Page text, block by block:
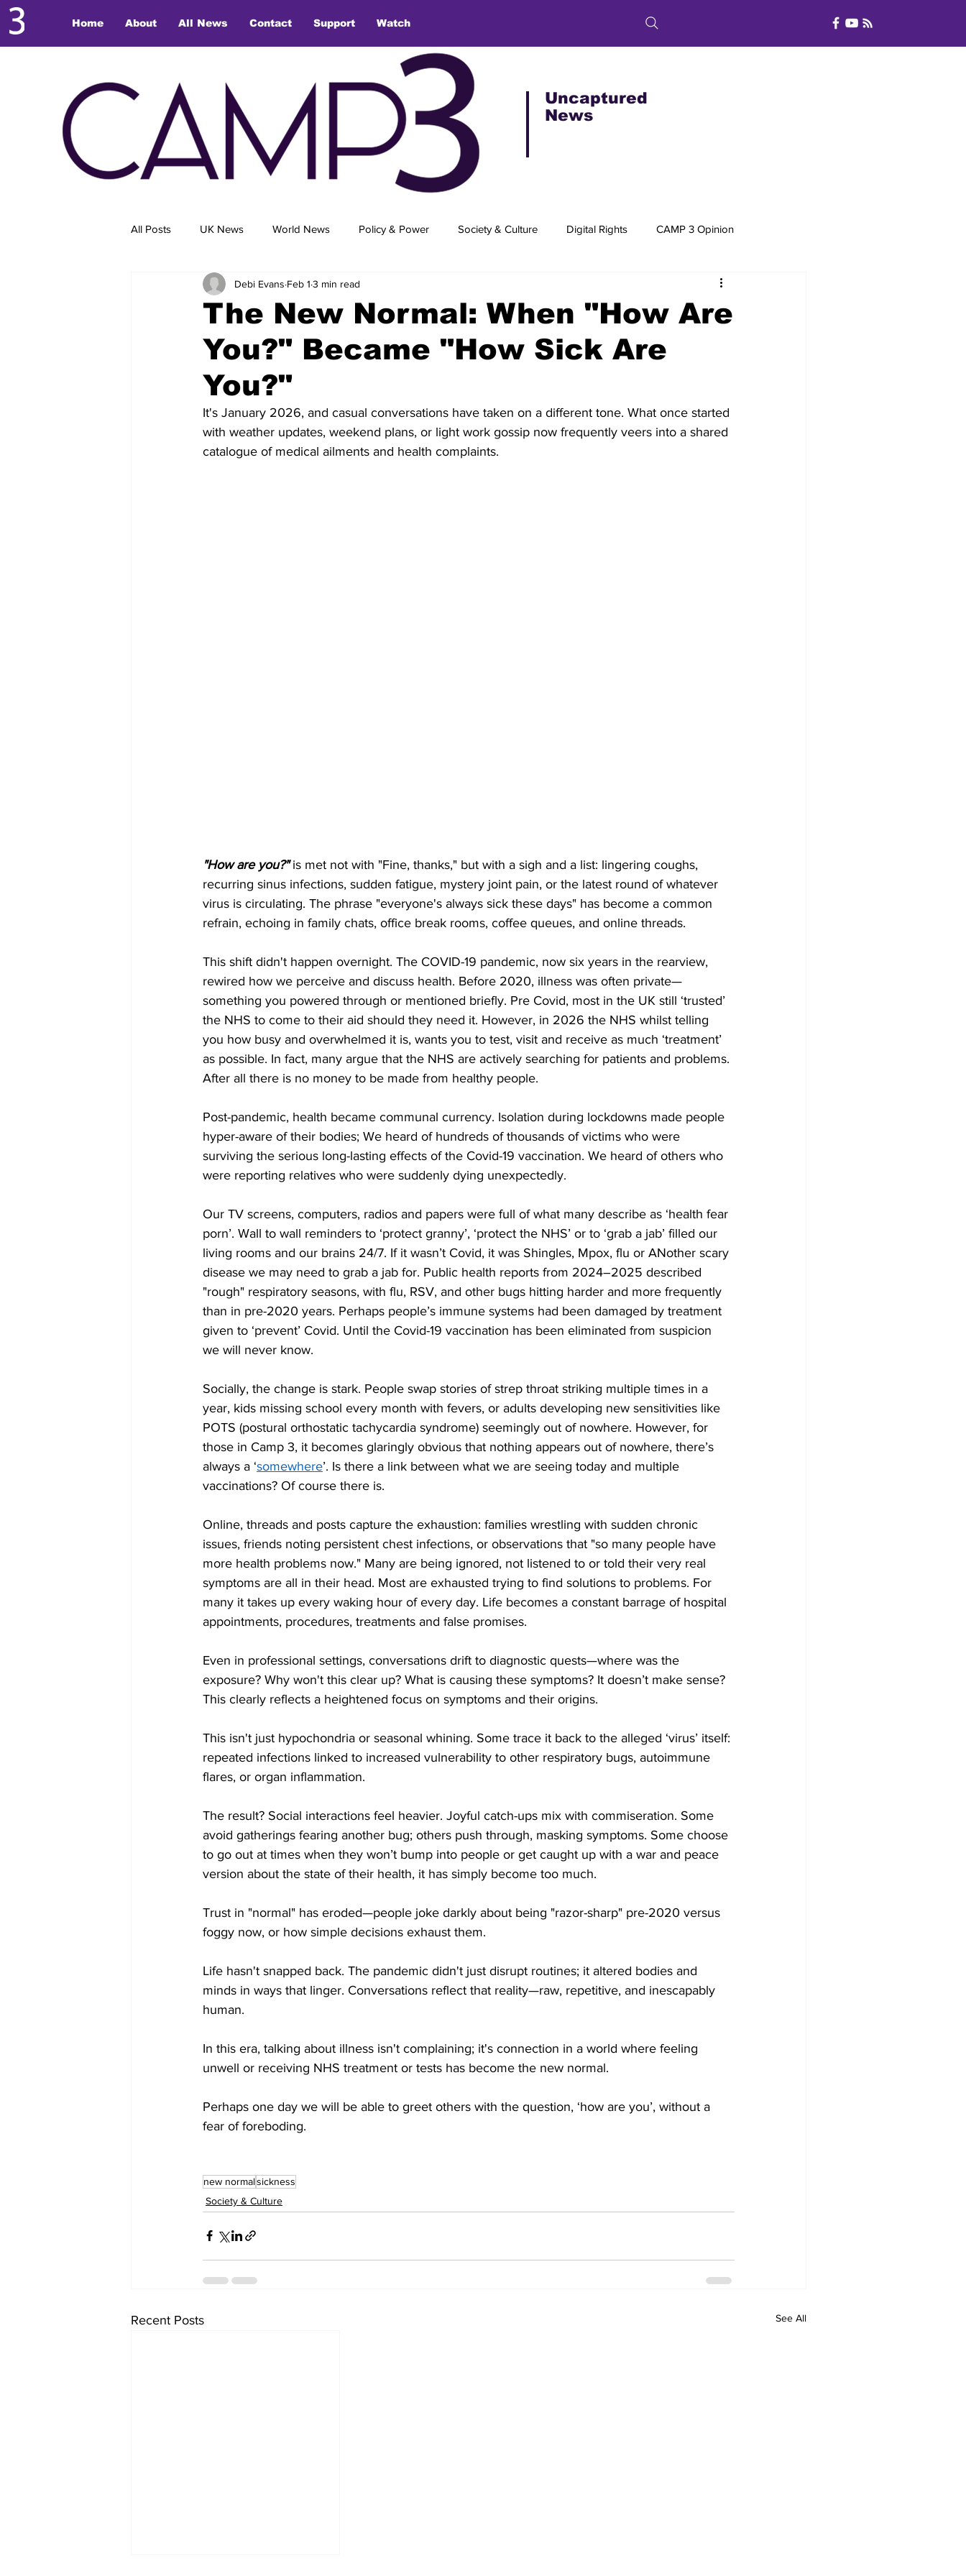
Home About All News Contact Support Watch
Uncaptured
News
All Posts UK News World News Policy & Power Society & Culture Digital Rights CAMP 3 Opinion
The New Normal: When "How Are
You?" Became "How Sick Are
You?"
Debi Evans Feb 1 3 min read
It's January 2026, and casual conversations have taken on a different tone. What once started
with weather updates, weekend plans, or light work gossip now frequently veers into a shared
catalogue of medical ailments and health complaints.
"How are you?" is met not with "Fine, thanks," but with a sigh and a list: lingering coughs,
recurring sinus infections, sudden fatigue, mystery joint pain, or the latest round of whatever
virus is circulating. The phrase "everyone's always sick these days" has become a common
refrain, echoing in family chats, office break rooms, coffee queues, and online threads.
This shift didn't happen overnight. The COVID-19 pandemic, now six years in the rearview,
rewired how we perceive and discuss health. Before 2020, illness was often private—
something you powered through or mentioned briefly. Pre Covid, most in the UK still ‘trusted’
the NHS to come to their aid should they need it. However, in 2026 the NHS whilst telling
you how busy and overwhelmed it is, wants you to test, visit and receive as much ‘treatment’
as possible. In fact, many argue that the NHS are actively searching for patients and problems.
After all there is no money to be made from healthy people.
Post-pandemic, health became communal currency. Isolation during lockdowns made people
hyper-aware of their bodies; We heard of hundreds of thousands of victims who were
surviving the serious long-lasting effects of the Covid-19 vaccination. We heard of others who
were reporting relatives who were suddenly dying unexpectedly.
Our TV screens, computers, radios and papers were full of what many describe as ‘health fear
porn’. Wall to wall reminders to ‘protect granny’, ‘protect the NHS’ or to ‘grab a jab’ filled our
living rooms and our brains 24/7. If it wasn’t Covid, it was Shingles, Mpox, flu or ANother scary
disease we may need to grab a jab for. Public health reports from 2024–2025 described
"rough" respiratory seasons, with flu, RSV, and other bugs hitting harder and more frequently
than in pre-2020 years. Perhaps people’s immune systems had been damaged by treatment
given to ‘prevent’ Covid. Until the Covid-19 vaccination has been eliminated from suspicion
we will never know.
Socially, the change is stark. People swap stories of strep throat striking multiple times in a
year, kids missing school every month with fevers, or adults developing new sensitivities like
POTS (postural orthostatic tachycardia syndrome) seemingly out of nowhere. However, for
those in Camp 3, it becomes glaringly obvious that nothing appears out of nowhere, there’s
always a ‘somewhere’. Is there a link between what we are seeing today and multiple
vaccinations? Of course there is.
Online, threads and posts capture the exhaustion: families wrestling with sudden chronic
issues, friends noting persistent chest infections, or observations that "so many people have
more health problems now." Many are being ignored, not listened to or told their very real
symptoms are all in their head. Most are exhausted trying to find solutions to problems. For
many it takes up every waking hour of every day. Life becomes a constant barrage of hospital
appointments, procedures, treatments and false promises.
Even in professional settings, conversations drift to diagnostic quests—where was the
exposure? Why won't this clear up? What is causing these symptoms? It doesn’t make sense?
This clearly reflects a heightened focus on symptoms and their origins.
This isn't just hypochondria or seasonal whining. Some trace it back to the alleged ‘virus’ itself:
repeated infections linked to increased vulnerability to other respiratory bugs, autoimmune
flares, or organ inflammation.
The result? Social interactions feel heavier. Joyful catch-ups mix with commiseration. Some
avoid gatherings fearing another bug; others push through, masking symptoms. Some choose
to go out at times when they won’t bump into people or get caught up with a war and peace
version about the state of their health, it has simply become too much.
Trust in "normal" has eroded—people joke darkly about being "razor-sharp" pre-2020 versus
foggy now, or how simple decisions exhaust them.
Life hasn't snapped back. The pandemic didn't just disrupt routines; it altered bodies and
minds in ways that linger. Conversations reflect that reality—raw, repetitive, and inescapably
human.
In this era, talking about illness isn't complaining; it's connection in a world where feeling
unwell or receiving NHS treatment or tests has become the new normal.
Perhaps one day we will be able to greet others with the question, ‘how are you’, without a
fear of foreboding.
new normalsickness
Society & Culture
Recent Posts See All